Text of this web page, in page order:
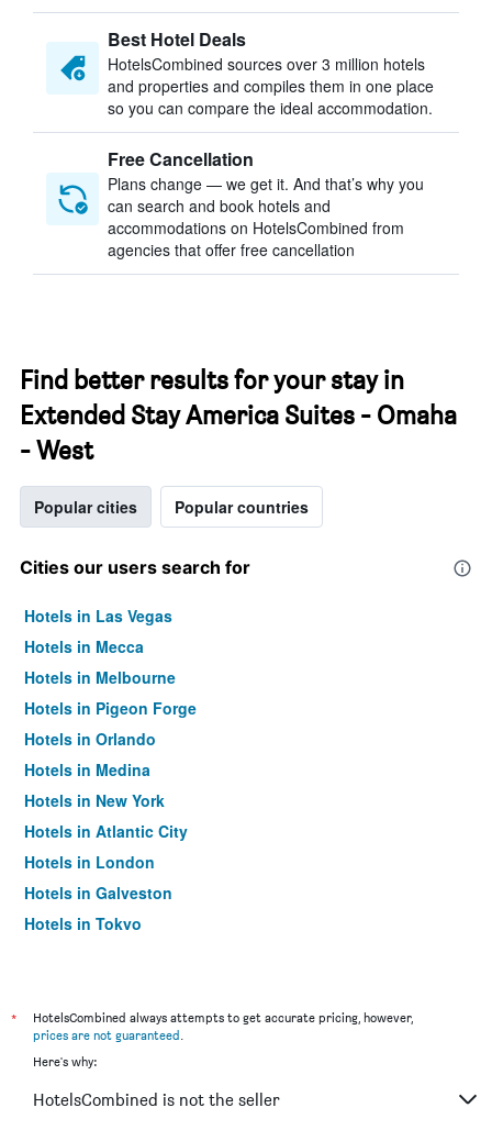
Best Hotel Deals
HotelsCombined sources over 3 million hotels
and properties and compiles them in one place
so you can compare the ideal accommodation.
Free Cancellation
Plans change — we get it. And that’s why you
can search and book hotels and
accommodations on HotelsCombined from
agencies that offer free cancellation
Find better results for your stay in
Extended Stay America Suites - Omaha
- West
Popular cities Popular countries
Cities our users search for
Hotels in Las Vegas
Hotels in Mecca
Hotels in Melbourne
Hotels in Pigeon Forge
Hotels in Orlando
Hotels in Medina
Hotels in New York
Hotels in Atlantic City
Hotels in London
Hotels in Galveston
Hotels in Tokyo
*
HotelsCombined always attempts to get accurate pricing, however,
prices are not guaranteed.
Here's why:
HotelsCombined is not the seller